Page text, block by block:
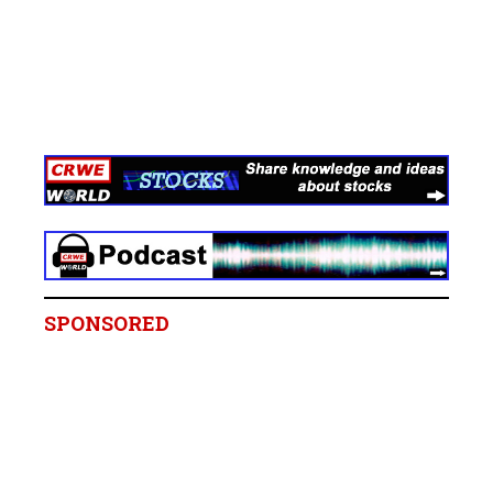
SPONSORED